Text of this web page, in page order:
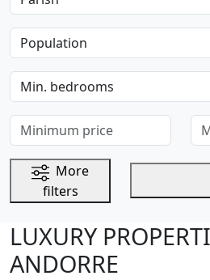
Population
Min. bedrooms
Minimum price
More
filters
LUXURY
ANDORRE